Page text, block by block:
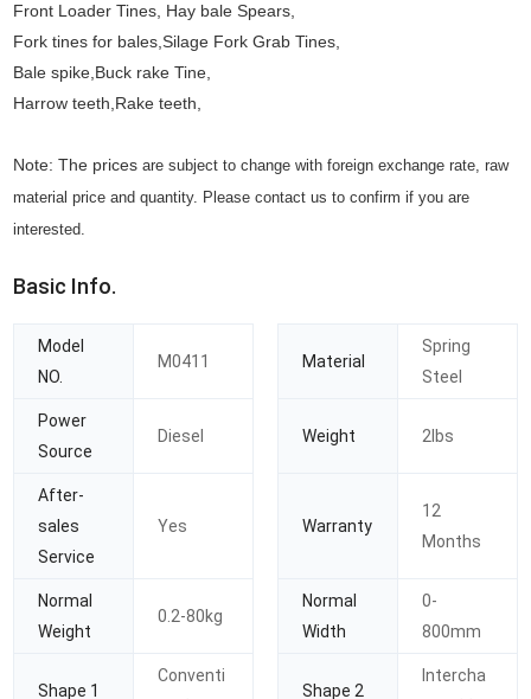
Front Loader Tines, Hay bale Spears,
Fork tines for bales,Silage Fork Grab Tines,
Bale spike,Buck rake Tine,
Harrow teeth,Rake teeth,
Note: The pricesare subject to change with foreign exchange rate, raw
material price and quantity. Please contact us to confirm if you are
interested.
Basic Info.
Model
NO.
M0411 Material
Spring
Steel
Power
Source
Diesel Weight 2lbs
After-
sales
Service
Yes Warranty
12
Months
Normal
Weight
0.2-80kg
Normal
Width
0-
800mm
Shape 1
Conventi
Shape 2
Intercha